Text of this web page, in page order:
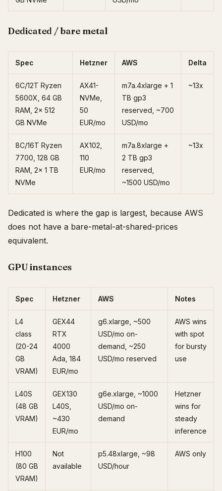
Dedicated / bare metal
Spec Hetzner AWS Delta
6C/12T Ryzen
5600X, 64 GB
RAM, 2x 512
GB NVMe
AX41-
NVMe,
50
EUR/mo
m7a.4xlarge + 1
TB gp3
reserved, ~700
USD/mo
~13x
8C/16T Ryzen
7700, 128 GB
RAM, 2x 1 TB
NVMe
AX102,
110
EUR/mo
m7a.8xlarge +
2 TB gp3
reserved,
~1500 USD/mo
~13x
Dedicated is where the gap is largest, because AWS
does not have a bare-metal-at-shared-prices
equivalent.
GPU instances
Spec Hetzner AWS Notes
L4
class
(20-24
GB
VRAM)
GEX44
RTX
4000
Ada, 184
EUR/mo
g6.xlarge, ~500
USD/mo on-
demand, ~250
USD/mo reserved
AWS wins
with spot
for bursty
use
L40S
(48 GB
VRAM)
GEX130
L40S,
~430
EUR/mo
g6e.xlarge, ~1000
USD/mo on-
demand
Hetzner
wins for
steady
inference
H100
(80 GB
VRAM)
Not
available
p5.48xlarge, ~98
USD/hour
AWS only